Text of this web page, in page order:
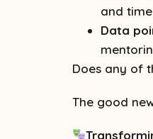
and
Data
Does any of
The good